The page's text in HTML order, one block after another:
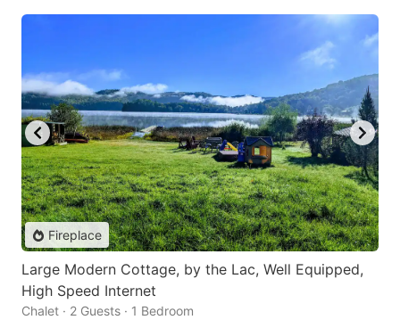
Fireplace
Large Modern Cottage, by the Lac, Well Equipped,
High Speed Internet
Chalet · 2 Guests · 1 Bedroom